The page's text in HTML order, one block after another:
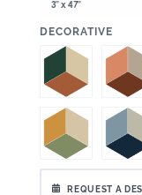
3" x 47"
DECORATIVE
REQUEST A